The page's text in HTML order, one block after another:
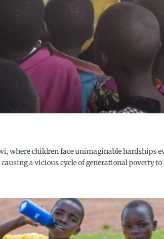
where children face unimaginable hardships
a vicious cycle of generational poverty to